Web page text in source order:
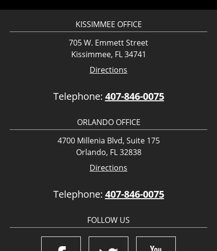
KISSIMMEE OFFICE
705 W. Emmett Street
Kissimmee, FL 34741
Directions
Telephone: 407-846-0075
ORLANDO OFFICE
4700 Millenia Blvd, Suite 175
Orlando, FL 32838
Directions
Telephone: 407-846-0075
FOLLOW US